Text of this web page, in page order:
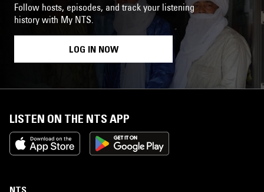
Follow hosts, episodes, and track your listening
history with My NTS.
LOG IN NOW
LISTEN ON THE NTS APP
NTS